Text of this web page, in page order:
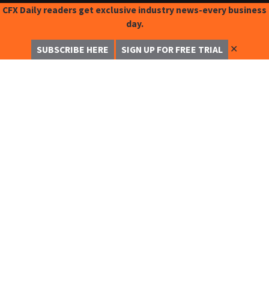
CFX Daily readers get exclusive industry news-every business
day.
SUBSCRIBE HERE SIGN UP FOR FREE TRIAL ✕